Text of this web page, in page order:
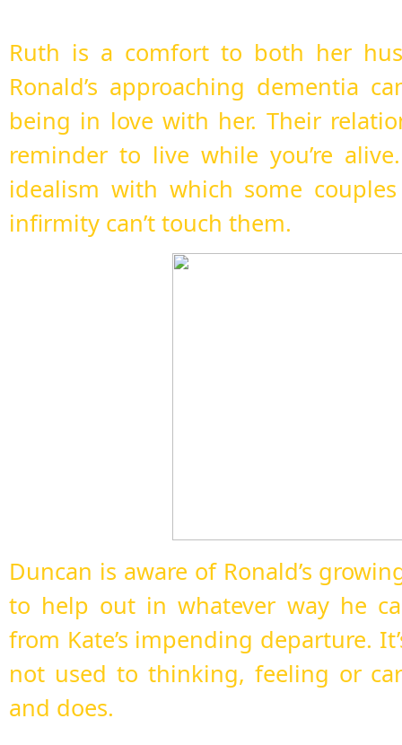
Ruth is a comfort to both her
Ronald’s approaching dementia
being in love with her. Their
reminder to live while you’re
idealism with which some
infirmity can’t touch them.
Duncan is aware of Ronald’s
to help out in whatever way he
from Kate’s impending departure.
not used to thinking, feeling or
and does.